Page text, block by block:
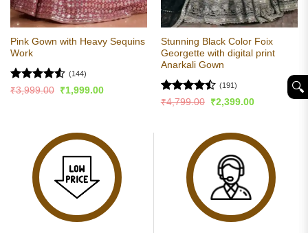
Pink Gown with Heavy Sequins
Work
Rated4.52
(144)
₹3,999.00
Original
price
₹1,999.00Current
Stunning Black Color Foix
Georgette with digital print
Anarkali Gown
Rated
(191)
₹4,799.00
Original
price
₹2,399.00Current
🔍︎